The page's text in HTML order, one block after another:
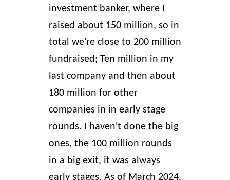
investment banker, where I
raised about 150 million, so in
total we're close to 200 million
fundraised; Ten million in my
last company and then about
180 million for other
companies in in early stage
rounds. I haven't done the big
ones, the 100 million rounds
in a big exit, it was always
early stages. As of March 2024,